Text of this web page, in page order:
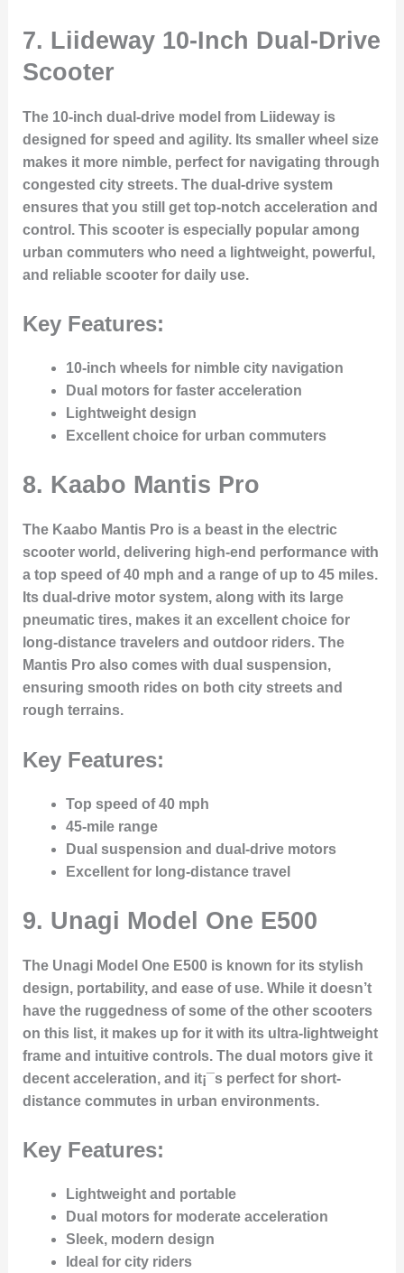
7. Liideway 10-Inch Dual-Drive
Scooter
The 10-inch dual-drive model from Liideway is
designed for speed and agility. Its smaller wheel size
makes it more nimble, perfect for navigating through
congested city streets. The dual-drive system
ensures that you still get top-notch acceleration and
control. This scooter is especially popular among
urban commuters who need a lightweight, powerful,
and reliable scooter for daily use.
Key Features:
10-inch wheels for nimble city navigation
Dual motors for faster acceleration
Lightweight design
Excellent choice for urban commuters
8. Kaabo Mantis Pro
The Kaabo Mantis Pro is a beast in the electric
scooter world, delivering high-end performance with
a top speed of 40 mph and a range of up to 45 miles.
Its dual-drive motor system, along with its large
pneumatic tires, makes it an excellent choice for
long-distance travelers and outdoor riders. The
Mantis Pro also comes with dual suspension,
ensuring smooth rides on both city streets and
rough terrains.
Key Features:
Top speed of 40 mph
45-mile range
Dual suspension and dual-drive motors
Excellent for long-distance travel
9. Unagi Model One E500
The Unagi Model One E500 is known for its stylish
design, portability, and ease of use. While it doesn’t
have the ruggedness of some of the other scooters
on this list, it makes up for it with its ultra-lightweight
frame and intuitive controls. The dual motors give it
decent acceleration, and it¡¯s perfect for short-
distance commutes in urban environments.
Key Features:
Lightweight and portable
Dual motors for moderate acceleration
Sleek, modern design
Ideal for city riders